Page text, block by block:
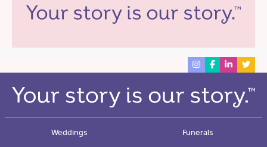
Weddings
Funerals